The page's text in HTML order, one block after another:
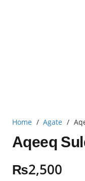
Home / Agate /
Aqeeq
₨2,500